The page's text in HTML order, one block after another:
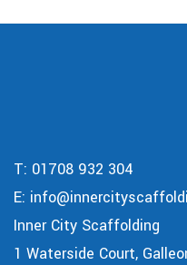
T: 01708 932 304
E:
Inner City Scaffolding
1 Waterside Court,